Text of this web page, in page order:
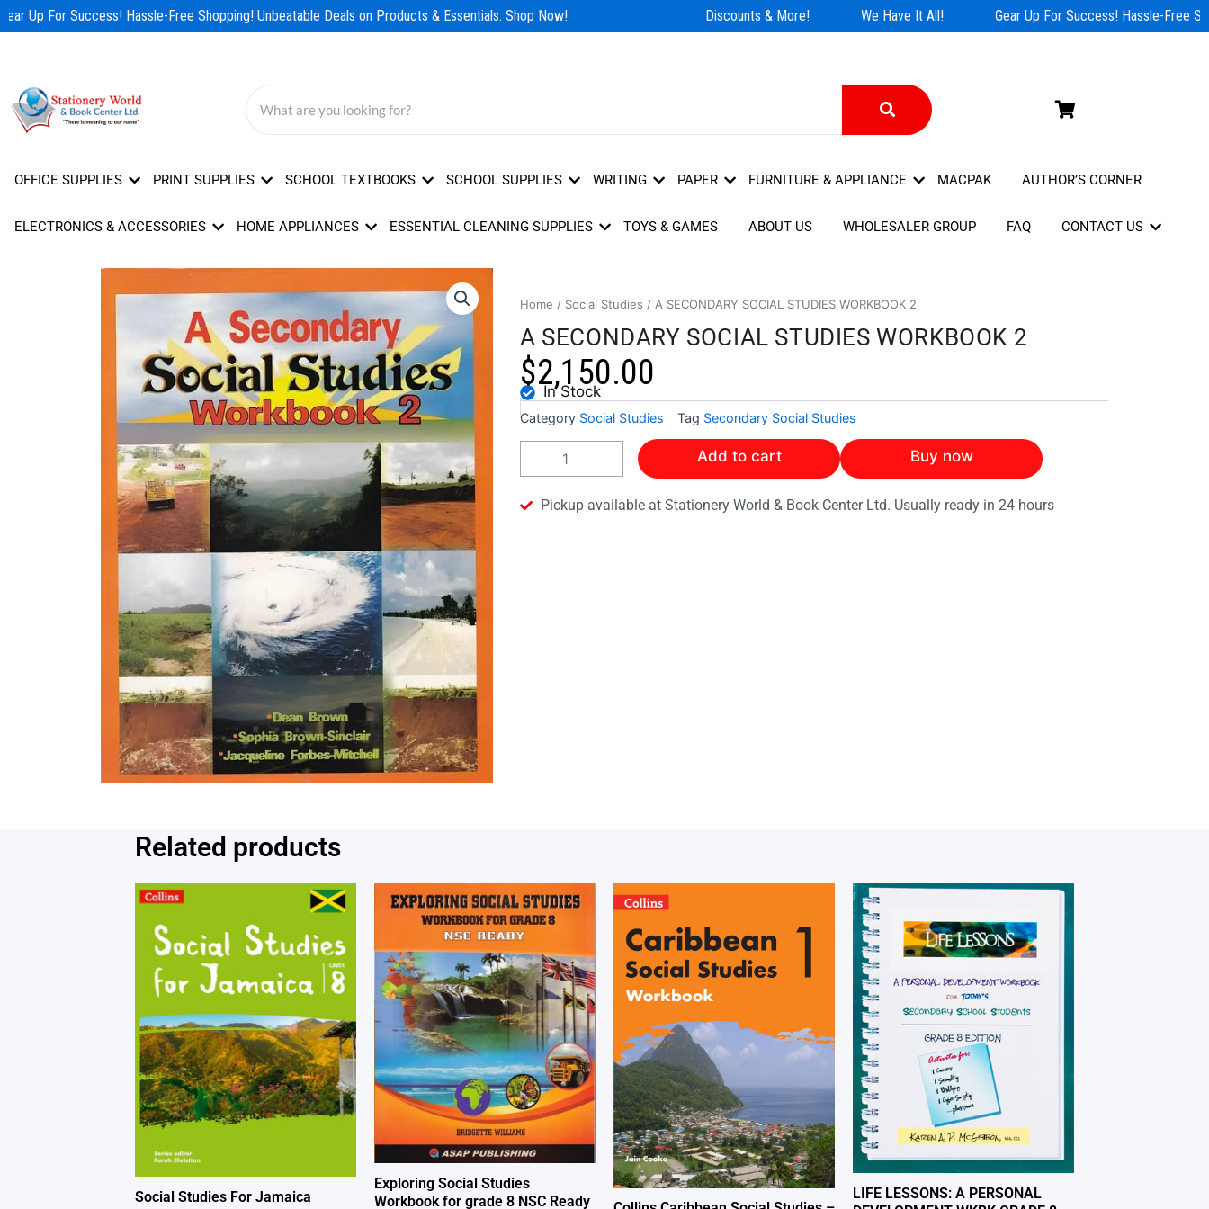
Skip
to
Up For Success! Hassle-Free Shopping! Unbeatable Deals on Products & Essentials. Shop Now! Discounts & More! We Have It All! Gear Up For Success! Hassle-Free
OFFICE SUPPLIES PRINT SUPPLIES SCHOOL TEXTBOOKS SCHOOL SUPPLIES WRITING PAPER FURNITURE & APPLIANCE MACPAK AUTHOR’S CORNER
ELECTRONICS & ACCESSORIES HOME APPLIANCES ESSENTIAL CLEANING SUPPLIES TOYS & GAMES ABOUT US WHOLESALER GROUP FAQ CONTACT US
Home / Social Studies / A SECONDARY SOCIAL STUDIES WORKBOOK 2
A SECONDARY SOCIAL STUDIES WORKBOOK 2
$2,150.00
In Stock
Category Social Studies Tag Secondary Social Studies
A
SECONDARY
STUDIES
Add to cart Buy now
Pickup available at Stationery World & Book Center Ltd. Usually ready in 24 hours
Related products
Social Studies For Jamaica
Exploring Social Studies
Workbook for grade 8 NSC Ready
LIFE LESSONS: A PERSONAL